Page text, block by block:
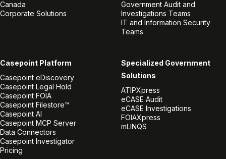
Canada
Corporate Solutions
Government Audit and
Investigations Teams
IT and Information Security
Teams
Casepoint Platform
Casepoint eDiscovery
Casepoint Legal Hold
Casepoint FOIA
Casepoint Filestore™
Casepoint AI
Casepoint MCP Server
Data Connectors
Casepoint Investigator
Pricing
Specialized Government
Solutions
ATIPXpress
eCASE Audit
eCASE Investigations
FOIAXpress
mLINQS